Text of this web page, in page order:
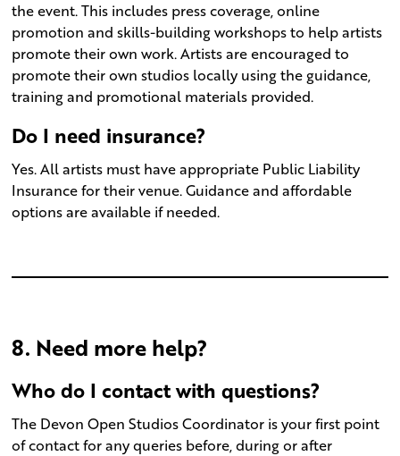
the event. This includes press coverage, online
promotion and skills-building workshops to help artists
promote their own work. Artists are encouraged to
promote their own studios locally using the guidance,
training and promotional materials provided.
Do I need insurance?
Yes. All artists must have appropriate Public Liability
Insurance for their venue. Guidance and affordable
options are available if needed.
8. Need more help?
Who do I contact with questions?
The Devon Open Studios Coordinator is your first point
of contact for any queries before, during or after